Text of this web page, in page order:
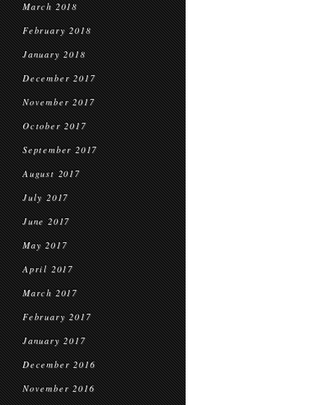
March 2018
February 2018
January 2018
December 2017
November 2017
October 2017
September 2017
August 2017
July 2017
June 2017
May 2017
April 2017
March 2017
February 2017
January 2017
December 2016
November 2016